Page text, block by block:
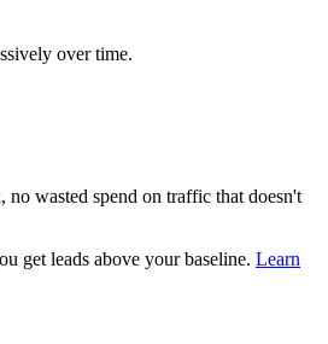
over time.
wasted spend on traffic that doesn't
get leads above your baseline. Learn